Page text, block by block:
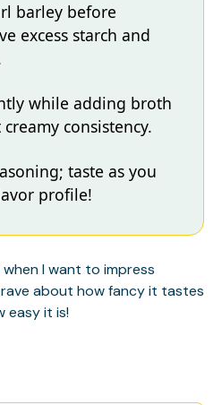
barley before
excess starch and
while adding broth
consistency.
taste as you
profile!
I want to impress
about how fancy it tastes
easy it is!